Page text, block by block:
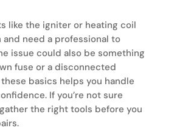
like the igniter or heating coil
need a professional to
issue could also be something
fuse or a disconnected
basics helps you handle
If you’re not sure
the right tools before you